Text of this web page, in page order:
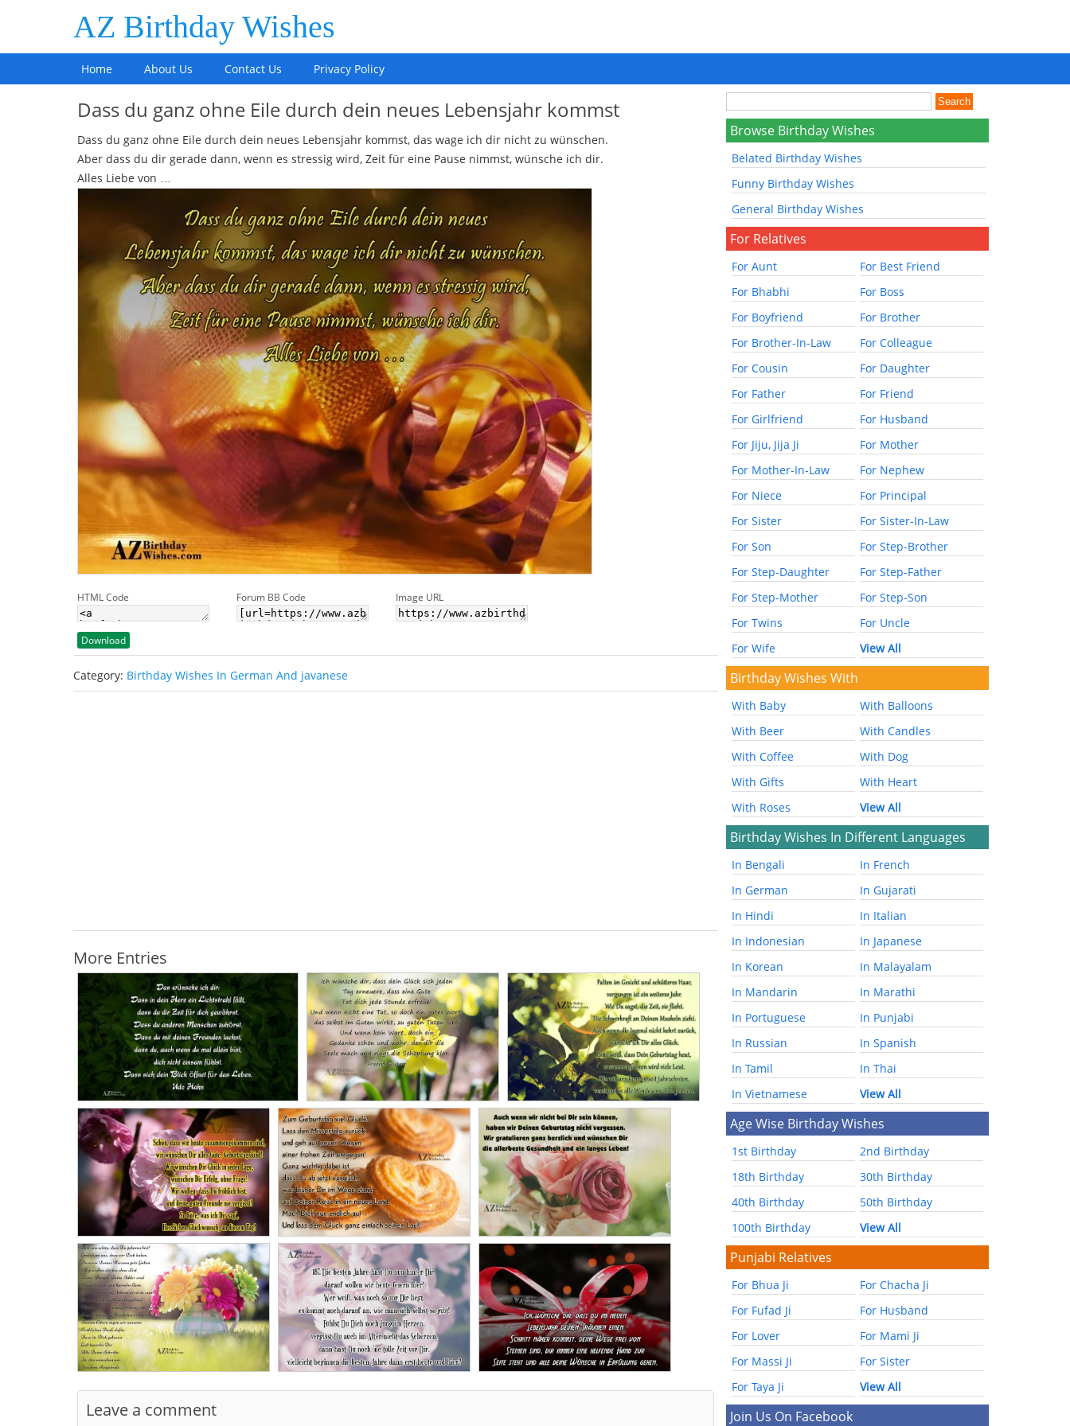
AZ Birthday Wishes
Home About Us Contact Us Privacy Policy
Dass du ganz ohne Eile durch dein neues Lebensjahr kommst
Dass du ganz ohne Eile durch dein neues Lebensjahr kommst, das wage ich dir nicht zu wünschen.
Aber dass du dir gerade dann, wenn es stressig wird, Zeit für eine Pause nimmst, wünsche ich dir.
Alles Liebe von …
HTML Code Forum BB Code Image URL
Download
Category: Birthday Wishes In German And javanese
More Entries
Leave a comment
Browse Birthday Wishes
Belated Birthday Wishes
Funny Birthday Wishes
General Birthday Wishes
For Relatives
For Aunt
For Best Friend
For Bhabhi
For Boss
For Boyfriend
For Brother
For Brother-In-Law
For Colleague
For Cousin
For Daughter
For Father
For Friend
For Girlfriend
For Husband
For Jiju, Jija Ji
For Mother
For Mother-In-Law
For Nephew
For Niece
For Principal
For Sister
For Sister-In-Law
For Son
For Step-Brother
For Step-Daughter
For Step-Father
For Step-Mother
For Step-Son
For Twins
For Uncle
For Wife
View All
Birthday Wishes With
With Baby
With Balloons
With Beer
With Candles
With Coffee
With Dog
With Gifts
With Heart
With Roses
View All
Birthday Wishes In Different Languages
In Bengali
In French
In German
In Gujarati
In Hindi
In Italian
In Indonesian
In Japanese
In Korean
In Malayalam
In Mandarin
In Marathi
In Portuguese
In Punjabi
In Russian
In Spanish
In Tamil
In Thai
In Vietnamese
View All
Age Wise Birthday Wishes
1st Birthday
2nd Birthday
18th Birthday
30th Birthday
40th Birthday
50th Birthday
100th Birthday
View All
Punjabi Relatives
For Bhua Ji
For Chacha Ji
For Fufad Ji
For Husband
For Lover
For Mami Ji
For Massi Ji
For Sister
For Taya Ji
View All
Join Us On Facebook